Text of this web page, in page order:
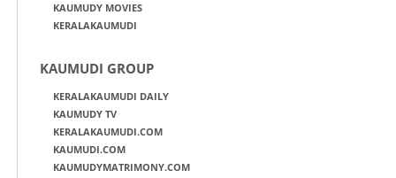
KAUMUDY MOVIES
KERALAKAUMUDI
KAUMUDI GROUP
KERALAKAUMUDI DAILY
KAUMUDY TV
KERALAKAUMUDI.COM
KAUMUDI.COM
KAUMUDYMATRIMONY.COM